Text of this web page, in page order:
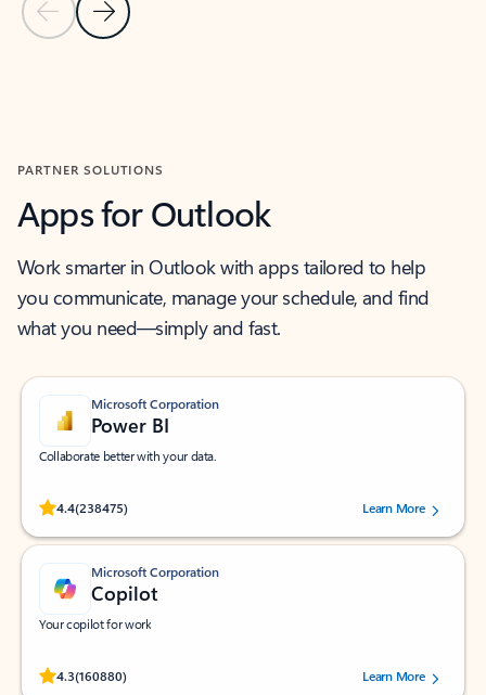
Previous Slide
Next Slide
PARTNER SOLUTIONS
Apps for Outlook
Work smarter in Outlook with apps tailored to help
you communicate, manage your schedule, and find
what you need—simply and fast.
Microsoft Corporation
Power BI
Collaborate better with your data.
4.4(238475)
Rated (#=ratingAverage#) stars out of 5 stars, by 238475 users.
Learn More
Microsoft Corporation
Copilot
Your copilot for work
4.3(160880)
Rated (#=ratingAverage#) stars out of 5 stars, by 160880 users.Learn More